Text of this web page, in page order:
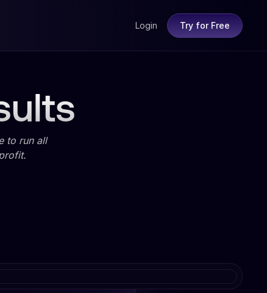
Login Try for Free
to run all